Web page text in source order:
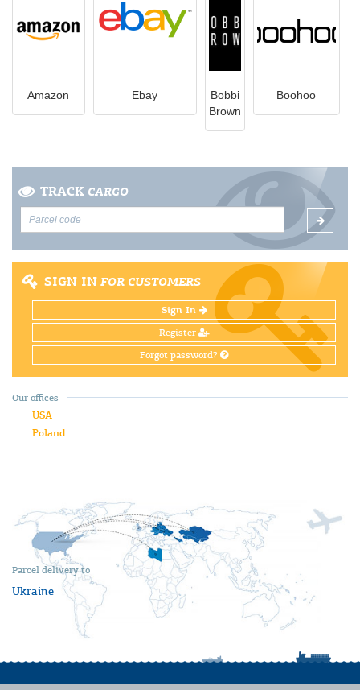
Amazon Ebay
Bobbi
Brown
Boohoo
TRACK CARGO
SIGN IN FOR CUSTOMERS
Sign In
Register
Forgot password?
Parcel delivery to
Ukraine
Our offices
USA
Poland